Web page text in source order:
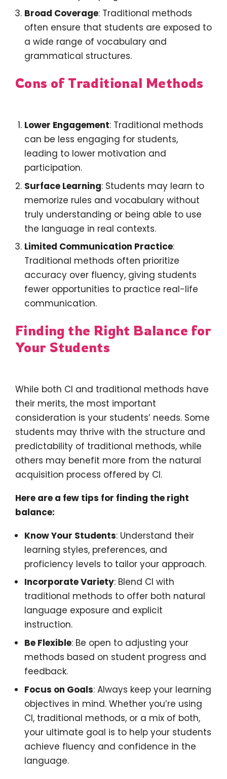
Broad Coverage: Traditional methods
often ensure that students are exposed to
a wide range of vocabulary and
grammatical structures.
Cons of Traditional Methods
Lower Engagement: Traditional methods
can be less engaging for students,
leading to lower motivation and
participation.
Surface Learning: Students may learn to
memorize rules and vocabulary without
truly understanding or being able to use
the language in real contexts.
Limited Communication Practice:
Traditional methods often prioritize
accuracy over fluency, giving students
fewer opportunities to practice real-life
communication.
Finding the Right Balance for
Your Students
While both CI and traditional methods have
their merits, the most important
consideration is your students’ needs. Some
students may thrive with the structure and
predictability of traditional methods, while
others may benefit more from the natural
acquisition process offered by CI.
Here are a few tips for finding the right
balance:
Know Your Students: Understand their
learning styles, preferences, and
proficiency levels to tailor your approach.
Incorporate Variety: Blend CI with
traditional methods to offer both natural
language exposure and explicit
instruction.
Be Flexible: Be open to adjusting your
methods based on student progress and
feedback.
Focus on Goals: Always keep your learning
objectives in mind. Whether you’re using
CI, traditional methods, or a mix of both,
your ultimate goal is to help your students
achieve fluency and confidence in the
language.